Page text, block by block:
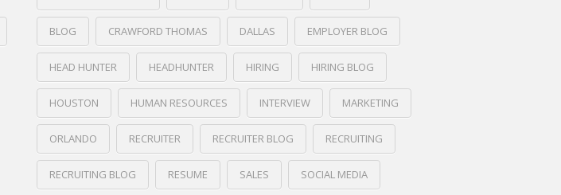
BLOG CRAWFORD THOMAS DALLAS EMPLOYER BLOG
HEAD HUNTER HEADHUNTER HIRING HIRING BLOG
HOUSTON HUMAN RESOURCES INTERVIEW MARKETING
ORLANDO RECRUITER RECRUITER BLOG RECRUITING
RECRUITING BLOG RESUME SALES SOCIAL MEDIA